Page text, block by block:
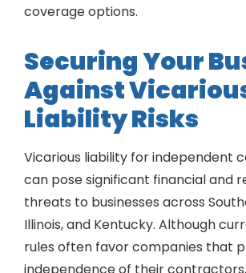
coverage options.
Securing Your
Against
Liability Risks
Vicarious liability for independent
can pose significant financial and
threats to businesses across
Illinois, and Kentucky. Although
rules often favor companies that